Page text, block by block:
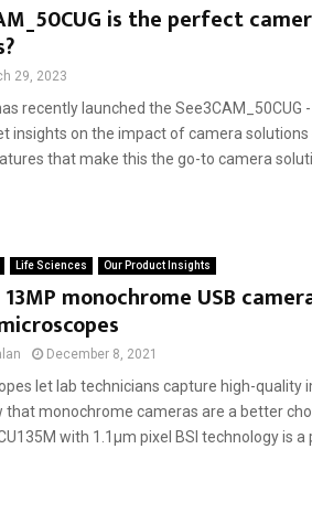
is the perfect
29, 2023
recently launched the
insights on the impact of camera
that make this the go-to camera
Life Sciences Our Product Insights
13MP monochrome USB
December 8, 2021
let lab technicians capture high-quality
that monochrome cameras are a better
with 1.1µm pixel BSI technology is